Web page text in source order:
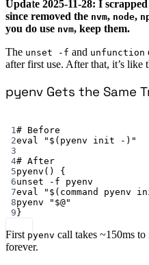
Update 2025-11-28: I scrapped
since removed the nvm, node,
you do use nvm, keep them.
The unset -f and unfunction
after first use. After that, it’s like
pyenv Gets the Same
1 # Before
2eval "$( pyenv init -)"
3
4# After
5pyenv () {
6unset -f
pyenv
7eval "$( command
pyenv
8pyenv " $@"
9 }
First pyenv call takes ~150ms
forever.